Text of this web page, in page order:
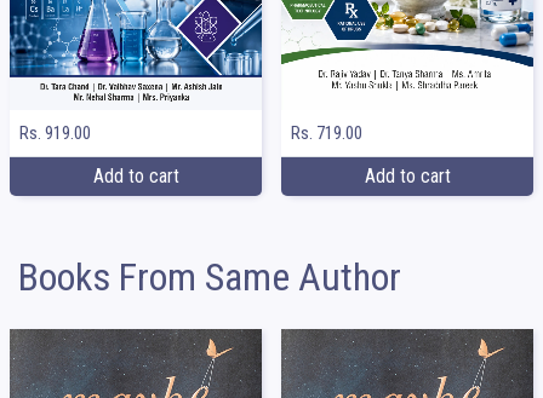
Rs. 919.00
Add to cart
Rs. 719.00
Add to cart
Books From Same Author